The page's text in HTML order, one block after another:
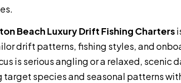
Beach Luxury Drift Fishing Charters
drift patterns, fishing styles, and
is serious angling or a relaxed, scenic
target species and seasonal patterns